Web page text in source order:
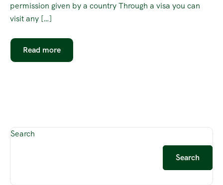
permission given by a country Through a visa you can
visit any […]
Read more
Search
Search